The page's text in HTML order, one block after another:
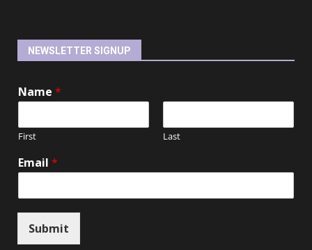
NEWSLETTER SIGNUP
Name *
First Last
Email *
Submit